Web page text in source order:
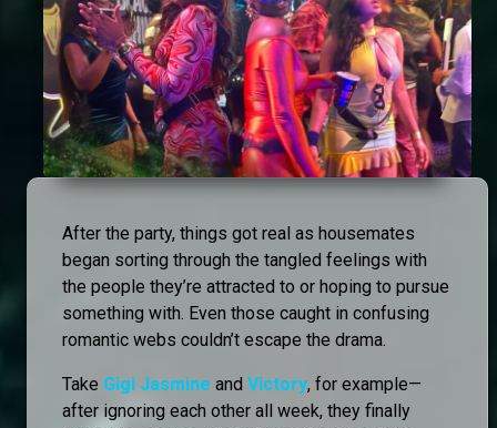
After the party, things got real as housemates
began sorting through the tangled feelings with
the people they’re attracted to or hoping to pursue
something with. Even those caught in confusing
romantic webs couldn’t escape the drama.
Take Gigi Jasmine and Victory, for example—
after ignoring each other all week, they finally